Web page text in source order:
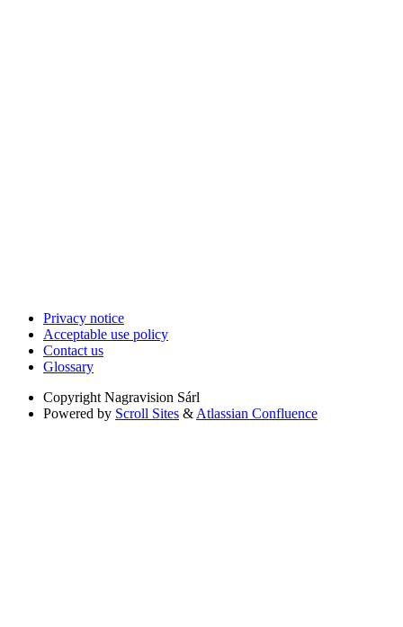
Privacy notice
Acceptable use policy
Contact us
Glossary
Copyright Nagravision Sárl
Powered by Scroll Sites & Atlassian Confluence